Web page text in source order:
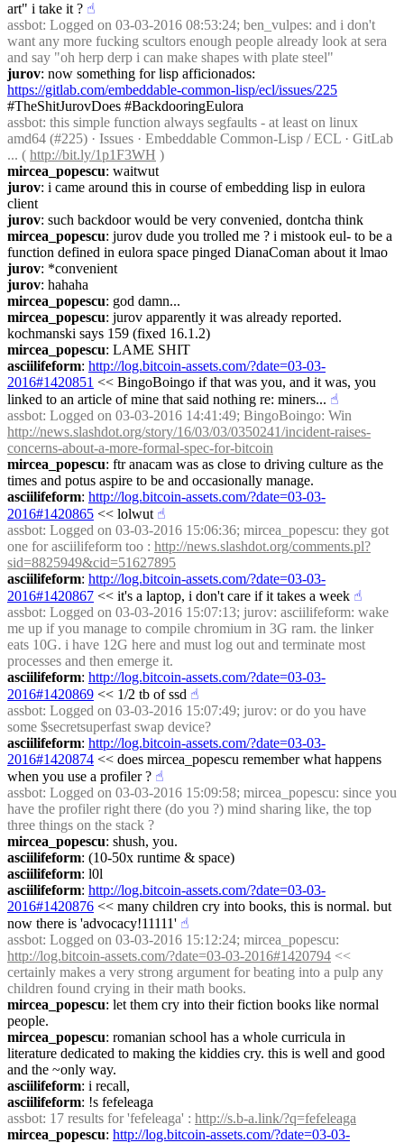
art" i take it ? ☝︎
assbot: Logged on 03-03-2016 08:53:24; ben_vulpes: and i don't
want any more fucking scultors enough people already look at sera
and say "oh herp derp i can make shapes with plate steel"
jurov
https://gitlab.com/embeddable-common-lisp/ecl/issues/225
#TheShitJurovDoes #BackdooringEulora
assbot: this simple function always segfaults - at least on linux
amd64 (#225) · Issues · Embeddable Common-Lisp / ECL · GitLab
... ( http://bit.ly/1p1F3WH )
mircea_popescu: waitwut
jurov: i came around this in course of embedding lisp in eulora
client
jurov: such backdoor would be very convenied, dontcha think
mircea_popescu: jurov dude you trolled me ? i mistook eul- to be a
function defined in eulora space pinged DianaComan about it lmao
jurov: *convenient
jurov: hahaha
mircea_popescu: god damn...
mircea_popescu: jurov apparently it was already reported.
kochmanski says 159 (fixed 16.1.2)
mircea_popescu: LAME SHIT
asciilifeform: http://log.bitcoin-assets.com/?date=03-03-
2016#1420851 << BingoBoingo if that was you, and it was, you
linked to an article of mine that said nothing re: miners... ☝︎
assbot
http://news.slashdot.org/story/16/03/03/0350241/incident-raises-
concerns-about-a-more-formal-spec-for-bitcoin
mircea_popescu: ftr anacam was as close to driving culture as the
times and potus aspire to be and occasionally manage.
asciilifeform: http://log.bitcoin-assets.com/?date=03-03-
2016#1420865 << lolwut ☝︎
assbot: Logged on 03-03-2016 15:06:36; mircea_popescu: they got
one for asciilifeform too : http://news.slashdot.org/comments.pl?
sid=8825949&cid=51627895
asciilifeform: http://log.bitcoin-assets.com/?date=03-03-
2016#1420867 << it's a laptop, i don't care if it takes a week ☝︎
assbot: Logged on 03-03-2016 15:07:13; jurov: asciilifeform: wake
me up if you manage to compile chromium in 3G ram. the linker
eats 10G. i have 12G here and must log out and terminate most
processes and then emerge it.
asciilifeform: http://log.bitcoin-assets.com/?date=03-03-
2016#1420869 << 1/2 tb of ssd ☝︎
assbot: Logged on 03-03-2016 15:07:49; jurov: or do you have
some $secretsuperfast swap device?
asciilifeform: http://log.bitcoin-assets.com/?date=03-03-
2016#1420874 << does mircea_popescu remember what happens
when you use a profiler ? ☝︎
assbot: Logged on 03-03-2016 15:09:58; mircea_popescu: since you
have the profiler right there (do you ?) mind sharing like, the top
three things on the stack ?
mircea_popescu: shush, you.
asciilifeform: (10-50x runtime & space)
asciilifeform: l0l
asciilifeform: http://log.bitcoin-assets.com/?date=03-03-
2016#1420876 << many children cry into books, this is normal. but
now there is 'advocacy!11111' ☝︎
assbot
http://log.bitcoin-assets.com/?date=03-03-2016#1420794 <<
certainly makes a very strong argument for beating into a pulp any
children found crying in their math books.
mircea_popescu: let them cry into their fiction books like normal
people.
mircea_popescu: romanian school has a whole curricula in
literature dedicated to making the kiddies cry. this is well and good
and the ~only way.
asciilifeform: i recall,
asciilifeform: !s fefeleaga
assbot: 17 results for 'fefeleaga' : http://s.b-a.link/?q=fefeleaga
mircea_popescu: http://log.bitcoin-assets.com/?date=03-03-